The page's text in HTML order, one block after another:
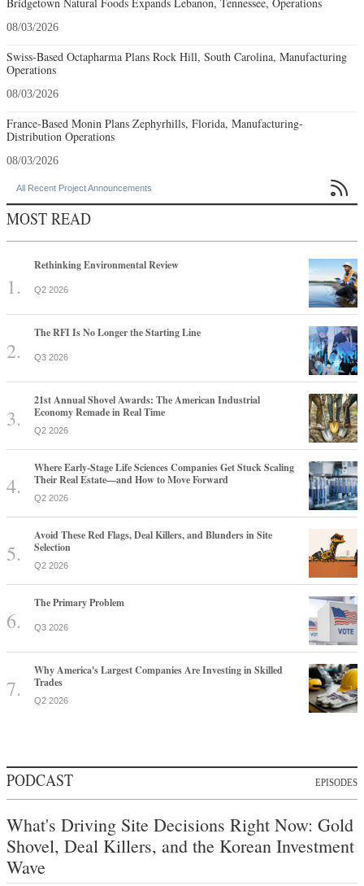
08/03/2026
Swiss-Based Octapharma Plans Rock Hill, South Carolina, Manufacturing
Operations
08/03/2026
France-Based Monin Plans Zephyrhills, Florida, Manufacturing-
Distribution Operations
08/03/2026
All Recent Project Announcements 
MOST READ
Rethinking Environmental Review
Q2 2026
The RFI Is No Longer the Starting Line
Q3 2026
21st Annual Shovel Awards: The American Industrial
Economy Remade in Real Time
Q2 2026
Where Early-Stage Life Sciences Companies Get Stuck Scaling
Their Real Estate—and How to Move Forward
Q2 2026
Avoid These Red Flags, Deal Killers, and Blunders in Site
Selection
Q2 2026
The Primary Problem
Q3 2026
Why America's Largest Companies Are Investing in Skilled
Trades
Q2 2026
PODCAST EPISODES
What's Driving Site Decisions Right Now: Gold
Shovel, Deal Killers, and the Korean Investment
Wave